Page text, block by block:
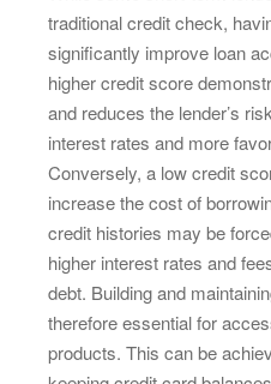
traditional credit check,
significantly improve loan
higher credit score
and reduces the lender’s
interest rates and more
Conversely, a low credit
increase the cost of
credit histories may be
higher interest rates and
debt. Building and
therefore essential for
products. This can be